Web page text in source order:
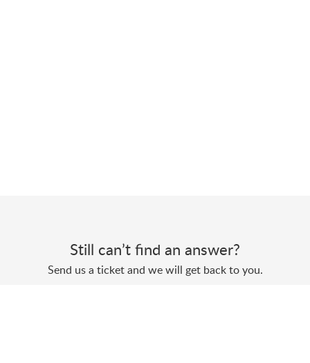
Still can’t find an answer?
Send us a ticket and we will get back to you.